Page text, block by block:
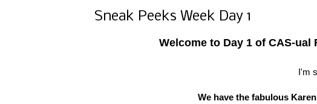
Sneak Peeks Week Day 1
Welcome to Day 1 of CAS-ual
I'm
We have the fabulous